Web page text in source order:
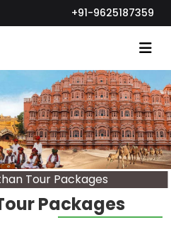
+91-9625187359
Tour Packages
Packages